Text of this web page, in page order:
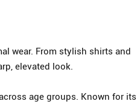
wear. From stylish shirts and
elevated look.
age groups. Known for its